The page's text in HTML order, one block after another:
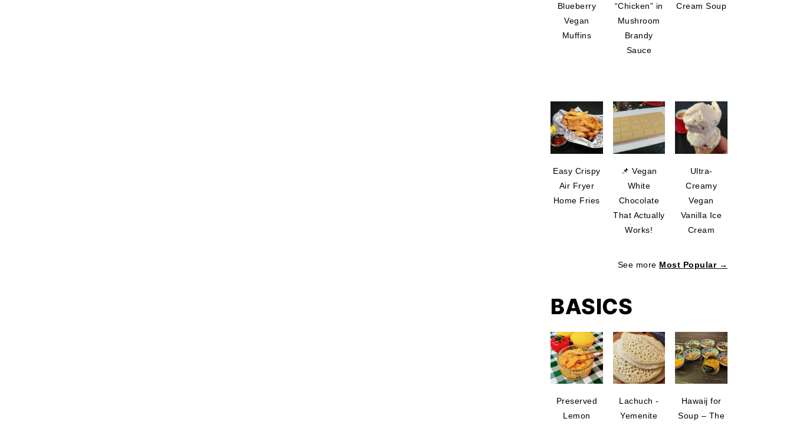
Blueberry
Vegan
Muffins
“Chicken” in
Mushroom
Brandy
Sauce
Cream Soup
Easy Crispy
Air Fryer
Home Fries
📌 Vegan
White
Chocolate
That Actually
Works!
Ultra-
Creamy
Vegan
Vanilla Ice
Cream
See more Most Popular →
BASICS
Preserved
Lemon
Lachuch -
Yemenite
Hawaij for
Soup – The